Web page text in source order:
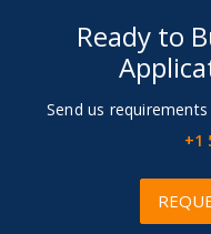
Ready to
Send us requirements
+1